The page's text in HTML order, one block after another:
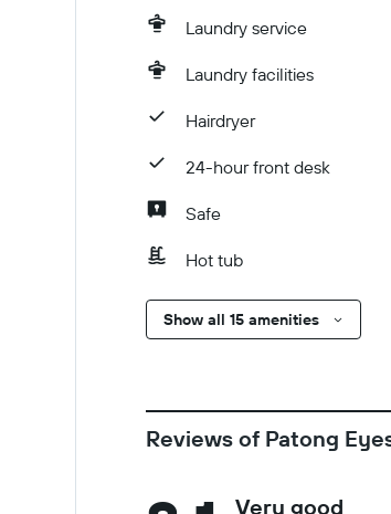
Laundry service
Laundry facilities
Hairdryer
24-hour front desk
Safe
Hot tub
Show all 15 amenities
Reviews of Patong
Very good